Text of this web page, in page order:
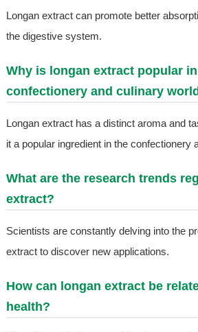
Longan extract can promote better
the digestive system.
Why is longan extract popular
confectionery and culinary
Longan extract has a distinct aroma and
it a popular ingredient in the confectionery
What are the research trends
extract?
Scientists are constantly delving into the
extract to discover new applications.
How can longan extract be
health?